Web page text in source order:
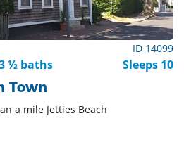
ID 14099
½ baths Sleeps 10
Town
a mile Jetties Beach